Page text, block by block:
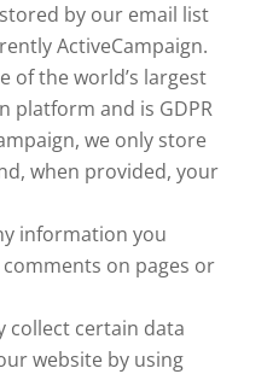
by our email list
ActiveCampaign.
of the world’s largest
platform and is GDPR
we only store
when provided, your
information you
on pages or
collect certain data
website by using